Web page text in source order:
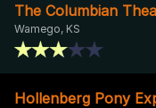
The Columbian
Wamego, KS
Hollenberg Pony